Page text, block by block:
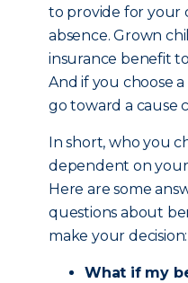
to provide for your
absence. Grown
insurance benefit
And if you choose
go toward a cause
In short, who you
dependent on
Here are some
questions about
make your decision:
What if my